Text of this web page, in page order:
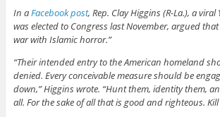
In aFacebook post, Rep. Clay Higgins (R-La.), a
was elected to Congress last November, argued
war with Islamic horror.”
“Their intended entry to the American homeland
denied. Every conceivable measure should be
down,” Higgins wrote. “Hunt them, identity them,
all. For the sake of all that is good and righteous.